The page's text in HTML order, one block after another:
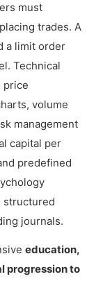
must
trades. A
a limit order
Technical
price
volume
management
capital per
predefined
structured
journals.
education,
progression to